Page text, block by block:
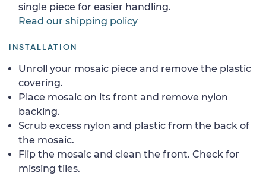
single piece for easier handling.
Read our shipping policy
INSTALLATION
Unroll your mosaic piece and remove the plastic
covering.
Place mosaic on its front and remove nylon
backing.
Scrub excess nylon and plastic from the back of
the mosaic.
Flip the mosaic and clean the front. Check for
missing tiles.